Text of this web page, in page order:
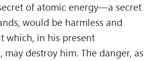
of atomic energy—a secret
would be harmless and
which, in his present
may destroy him. The danger, as